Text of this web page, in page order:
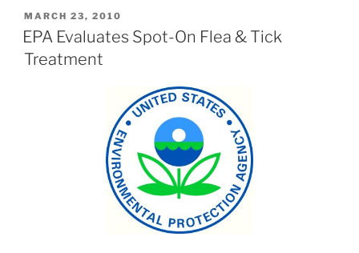
POSTED
ON
MARCH 23, 2010
EPA Evaluates Spot-On Flea & Tick
Treatment